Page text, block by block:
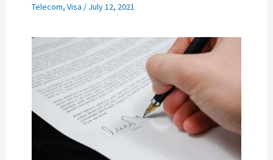
Telecom, Visa / July 12, 2021